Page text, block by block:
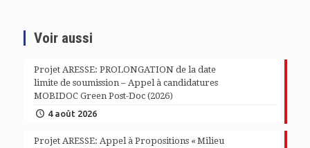
Voir aussi
Projet ARESSE: PROLONGATION de la date
limite de soumission – Appel à candidatures
MOBIDOC Green Post-Doc (2026)
4 août 2026
Projet ARESSE: Appel à Propositions « Milieu